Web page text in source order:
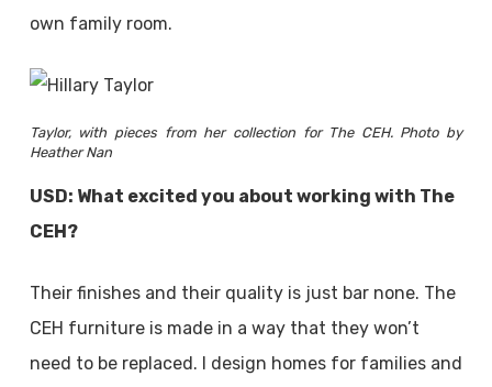
own family room.
Taylor, with pieces from her collection for The CEH. Photo by
Heather Nan
USD: What excited you about working with The
CEH?
Their finishes and their quality is just bar none. The
CEH furniture is made in a way that they won’t
need to be replaced. I design homes for families and